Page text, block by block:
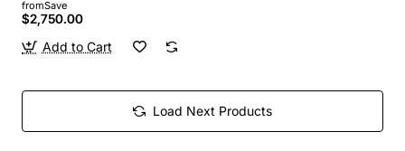
fromSave
$2,750.00
Add to Cart
Load Next Products